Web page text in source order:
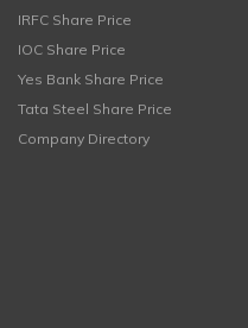
IRFC Share Price
IOC Share Price
Yes Bank Share Price
Tata Steel Share Price
Company Directory